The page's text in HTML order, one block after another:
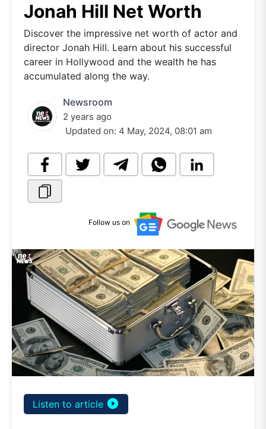
Jonah Hill Net Worth
Discover the impressive net worth of actor and
director Jonah Hill. Learn about his successful
career in Hollywood and the wealth he has
accumulated along the way.
Newsroom
2 years ago
Updated on: 4 May, 2024, 08:01 am
Follow us on
Listen to article play_circle_filled